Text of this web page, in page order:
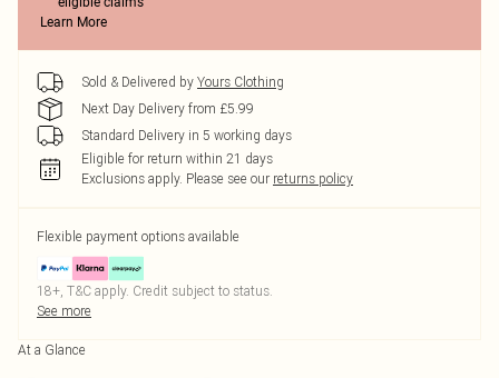
Learn More
Sold & Delivered by Yours Clothing
Next Day Delivery from £5.99
Standard Delivery in 5 working days
Eligible for return within 21 days
Exclusions apply. Please see our returns policy
Flexible payment options available
18+, T&C apply. Credit subject to status.
See more
At a Glance